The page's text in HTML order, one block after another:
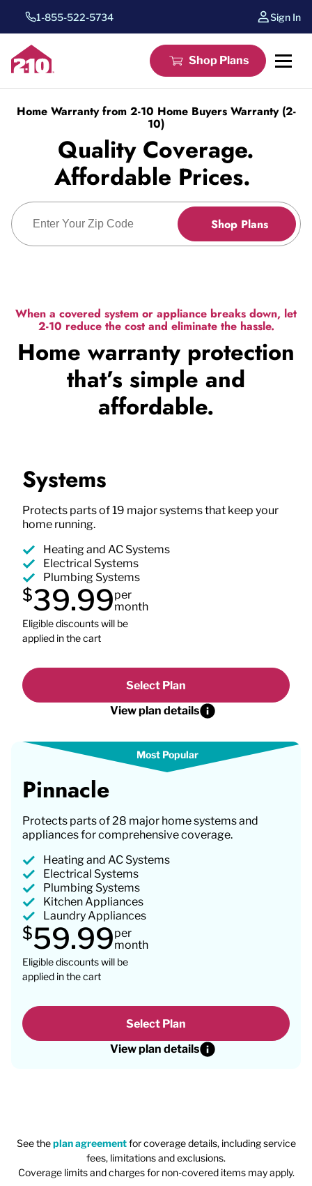
1-855-522-5734 Sign In
Shop Plans
Home Warranty from 2-10 Home Buyers Warranty (2-
10)
Quality Coverage.
Affordable Prices.
Enter Zip Code
Shop Plans
When a covered system or appliance breaks down, let
2-10 reduce the cost and eliminate the hassle.
Home warranty protection
that’s simple and
affordable.
Systems
Protects parts of 19 major systems that keep your
home running.
Heating and AC Systems
Electrical Systems
Plumbing Systems
$39.99per
month
Eligible discounts will be
applied in the cart
Select Plan
View plan details
Pinnacle
Protects parts of 28 major home systems and
appliances for comprehensive coverage.
Heating and AC Systems
Electrical Systems
Plumbing Systems
Kitchen Appliances
Laundry Appliances
$59.99per
month
Eligible discounts will be
applied in the cart
Select Plan
View plan details
See theplan agreementfor coverage details, including service
fees, limitations and exclusions.
Coverage limits and charges for non-covered items may apply.